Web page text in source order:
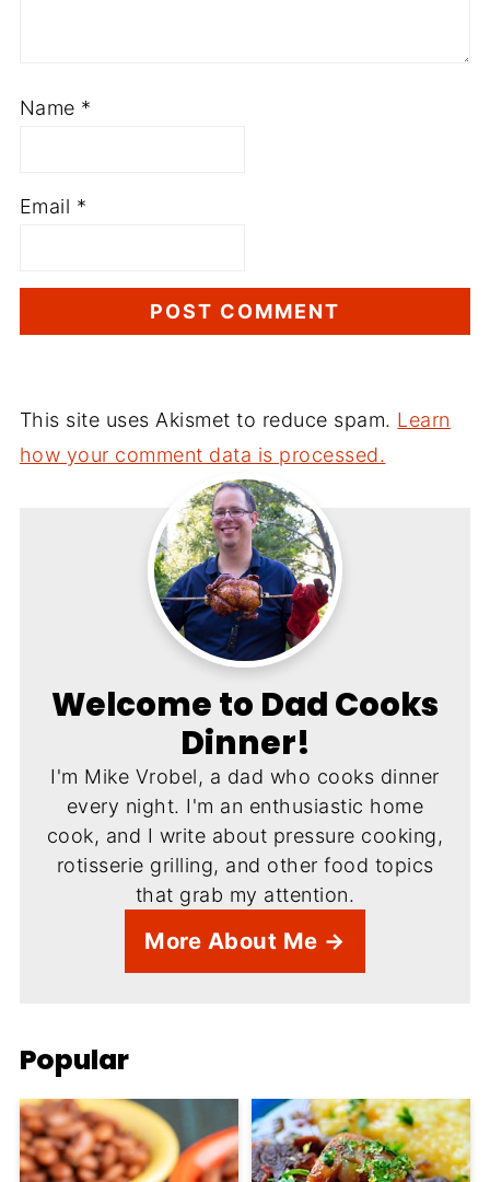
Name *
Email *
This site uses Akismet to reduce spam. Learn
how your comment data is processed.
Welcome to Dad Cooks
Dinner!
I'm Mike Vrobel, a dad who cooks dinner
every night. I'm an enthusiastic home
cook, and I write about pressure cooking,
rotisserie grilling, and other food topics
that grab my attention.
More About Me →
Popular